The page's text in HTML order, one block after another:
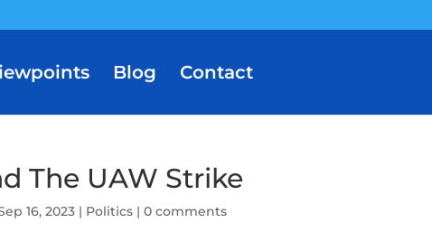
Blog Contact
The UAW Strike
16, 2023 | Politics |0 comments